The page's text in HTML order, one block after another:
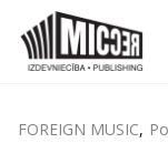
FOREIGN MUSIC,